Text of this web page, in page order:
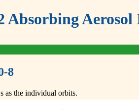
Absorbing
8
as the individual orbits.